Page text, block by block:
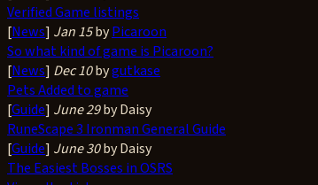
Verified Game listings
[News] Jan 15byPicaroon
So what kind of game is Picaroon?
[News] Dec 10bygutkase
Pets Added to game
[Guide] June 29by Daisy
RuneScape 3 Ironman General Guide
[Guide] June 30by Daisy
The Easiest Bosses in OSRS